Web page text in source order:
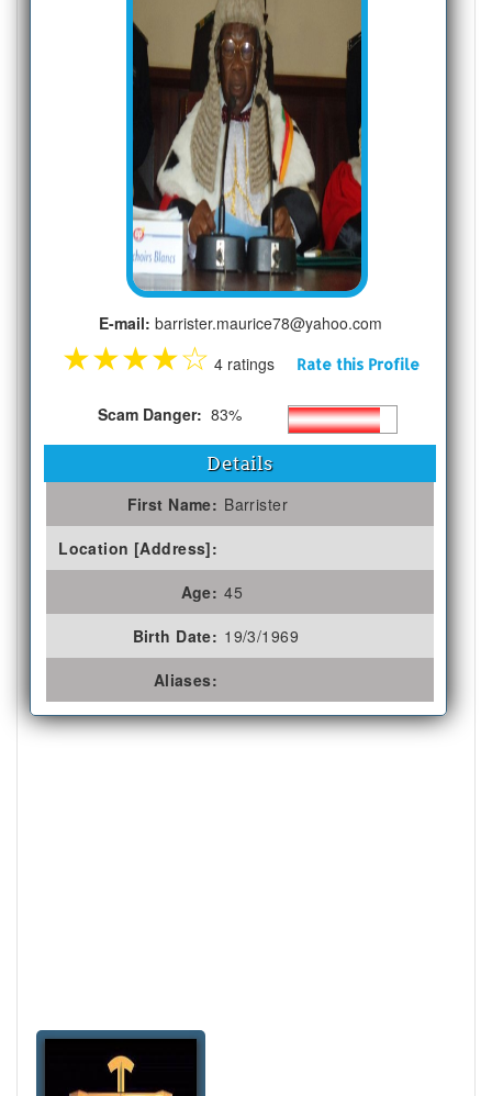
E-mail: barrister.maurice78@yahoo.com
★★★★☆ 4 ratings Rate this Profile
Scam Danger: 83%
Details
First Name: Barrister
Location [Address]:
Age: 45
Birth Date: 19/3/1969
Aliases: